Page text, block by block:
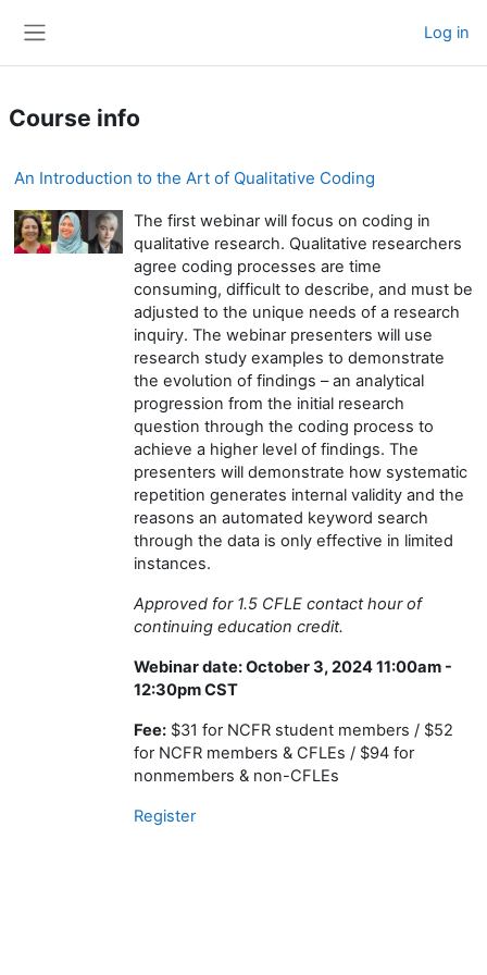
Log in
Course info
An Introduction to the Art of Qualitative Coding
The first webinar will focus on coding in
qualitative research. Qualitative researchers
agree coding processes are time
consuming, difficult to describe, and must be
adjusted to the unique needs of a research
inquiry. The webinar presenters will use
research study examples to demonstrate
the evolution of findings – an analytical
progression from the initial research
question through the coding process to
achieve a higher level of findings. The
presenters will demonstrate how systematic
repetition generates internal validity and the
reasons an automated keyword search
through the data is only effective in limited
instances.
Approved for 1.5 CFLE contact hour of
continuing education credit.
Webinar date: October 3, 2024 11:00am -
12:30pm CST
Fee: $31 for NCFR student members / $52
for NCFR members & CFLEs / $94 for
nonmembers & non-CFLEs
Register